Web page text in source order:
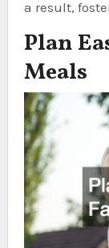
a result,
Plan
Meals